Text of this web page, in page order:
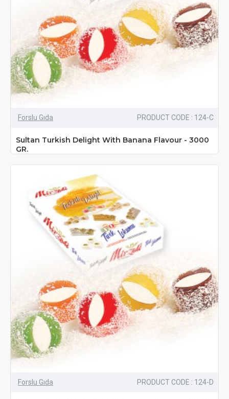
Forslu Gıda PRODUCT CODE : 124-C
Sultan Turkish Delight With Banana Flavour - 3000
GR.
Forslu Gıda PRODUCT CODE : 124-D